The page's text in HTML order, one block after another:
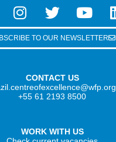
CONTACT US
+55 61 2193 8500
WORK WITH US
TO OUR NEWSLETTER